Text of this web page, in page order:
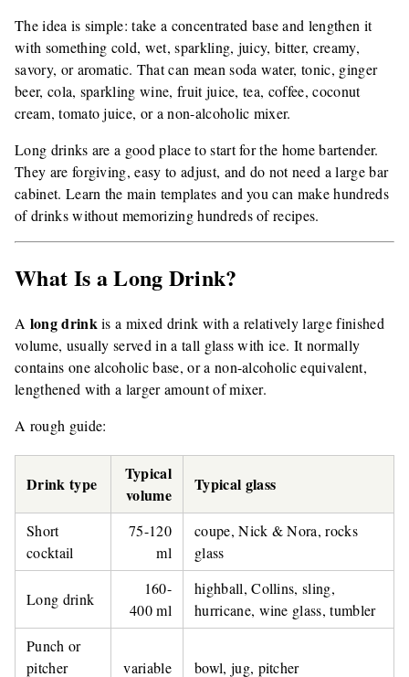
The idea is simple: take a concentrated base and lengthen it
with something cold, wet, sparkling, juicy, bitter, creamy,
savory, or aromatic. That can mean soda water, tonic, ginger
beer, cola, sparkling wine, fruit juice, tea, coffee, coconut
cream, tomato juice, or a non-alcoholic mixer.
Long drinks are a good place to start for the home bartender.
They are forgiving, easy to adjust, and do not need a large bar
cabinet. Learn the main templates and you can make hundreds
of drinks without memorizing hundreds of recipes.
What Is a Long Drink?
A long drinkis a mixed drink with a relatively large finished
volume, usually served in a tall glass with ice. It normally
contains one alcoholic base, or a non-alcoholic equivalent,
lengthened with a larger amount of mixer.
A rough guide:
Drink type
Typical
volume
Typical glass
Short
cocktail
75-120
ml
coupe, Nick & Nora, rocks
glass
Long drink
160-
400 ml
highball, Collins, sling,
hurricane, wine glass, tumbler
Punch or
pitcher
variable bowl, jug, pitcher